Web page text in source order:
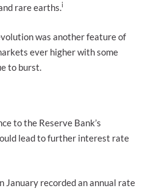
rare earths.i
was another feature of
ever higher with some
to burst.
to the Reserve Bank’s
lead to further interest rate
January recorded an annual rate